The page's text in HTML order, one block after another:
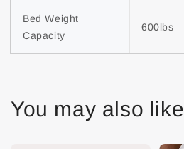
Bed Weight
Capacity
600lbs
You may also like